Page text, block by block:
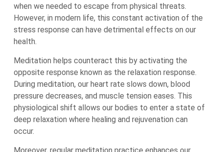
when we needed to escape from physical threats.
However, in modern life, this constant activation of the
stress response can have detrimental effects on our
health.
Meditation helps counteract this by activating the
opposite response known as the relaxation response.
During meditation, our heart rate slows down, blood
pressure decreases, and muscle tension eases. This
physiological shift allows our bodies to enter a state of
deep relaxation where healing and rejuvenation can
occur.